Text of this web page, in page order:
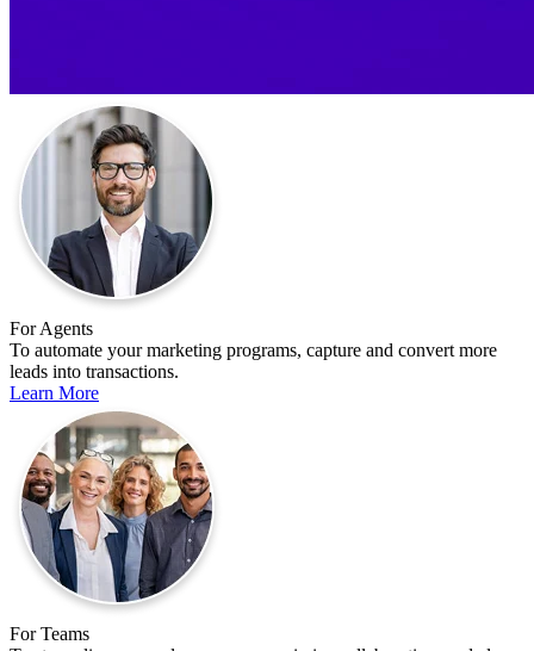
For Agents
To automate your marketing programs, capture and convert more
leads into transactions.
Learn More
For Teams